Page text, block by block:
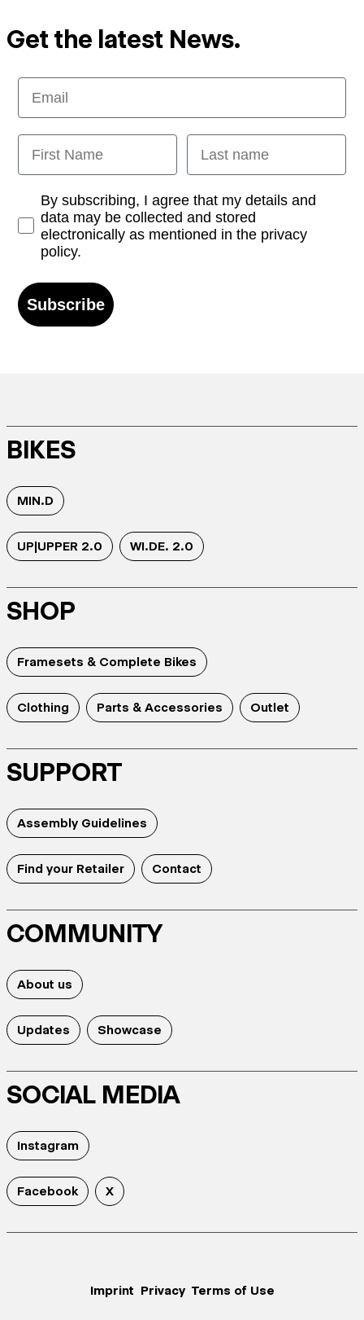
Get the latest News.
Email
First Name Last name
Opt-inBy subscribing, I agree that my details and
data may be collected and stored
electronically as mentioned in the privacy
policy.
Subscribe
BIKES
MIN.D
UP|UPPER 2.0 WI.DE. 2.0
SHOP
Framesets & Complete Bikes
Clothing Parts & Accessories Outlet
SUPPORT
Assembly Guidelines
Find your Retailer Contact
COMMUNITY
About us
Updates Showcase
SOCIAL MEDIA
Instagram
Facebook X
Imprint Privacy Terms of Use